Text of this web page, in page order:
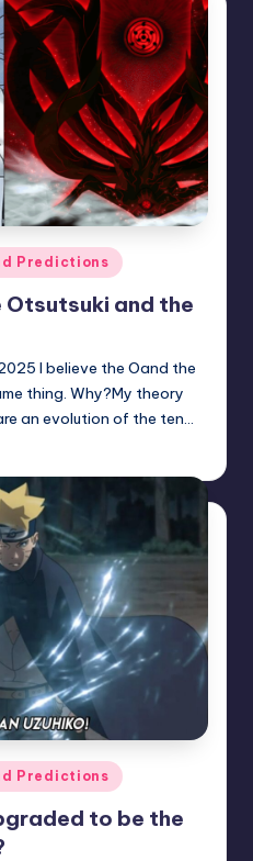
Predictions
and the
I believe the Oand the
thing. Why?My theory
an evolution of the ten…
Predictions
to be the